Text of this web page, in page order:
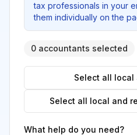
tax professionals in your
them individually on the
0 accountants selected
Select all local
Select all local and
What help do you need?